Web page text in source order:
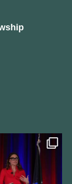
is heading down to
friends at
14